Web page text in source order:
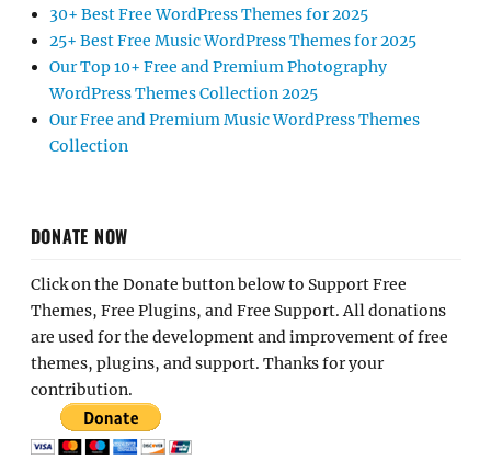
30+ Best Free WordPress Themes for 2025
25+ Best Free Music WordPress Themes for 2025
Our Top 10+ Free and Premium Photography
WordPress Themes Collection 2025
Our Free and Premium Music WordPress Themes
Collection
DONATE NOW
Click on the Donate button below to Support Free
Themes, Free Plugins, and Free Support. All donations
are used for the development and improvement of free
themes, plugins, and support. Thanks for your
contribution.